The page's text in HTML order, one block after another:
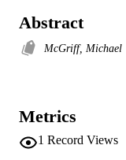
Abstract
McGriff, Michael
Metrics
1 Record Views